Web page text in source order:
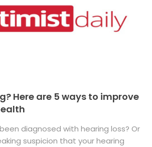
Here are 5 ways to improve
diagnosed with hearing loss? Or
suspicion that your hearing